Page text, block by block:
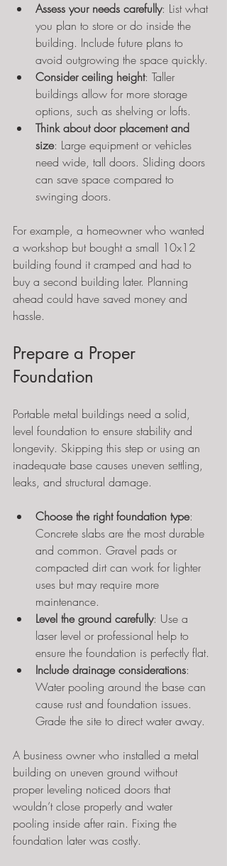
Assess your needs carefully: List what
you plan to store or do inside the
building. Include future plans to
avoid outgrowing the space quickly.
Consider ceiling height: Taller
buildings allow for more storage
options, such as shelving or lofts.
Think about door placement and
size: Large equipment or vehicles
need wide, tall doors. Sliding doors
can save space compared to
swinging doors.
For example, a homeowner who wanted
a workshop but bought a small 10x12
building found it cramped and had to
buy a second building later. Planning
ahead could have saved money and
hassle.
Prepare a Proper
Foundation
Portable metal buildings need a solid,
level foundation to ensure stability and
longevity. Skipping this step or using an
inadequate base causes uneven settling,
leaks, and structural damage.
Choose the right foundation type:
Concrete slabs are the most durable
and common. Gravel pads or
compacted dirt can work for lighter
uses but may require more
maintenance.
Level the ground carefully: Use a
laser level or professional help to
ensure the foundation is perfectly flat.
Include drainage considerations:
Water pooling around the base can
cause rust and foundation issues.
Grade the site to direct water away.
A business owner who installed a metal
building on uneven ground without
proper leveling noticed doors that
wouldn’t close properly and water
pooling inside after rain. Fixing the
foundation later was costly.